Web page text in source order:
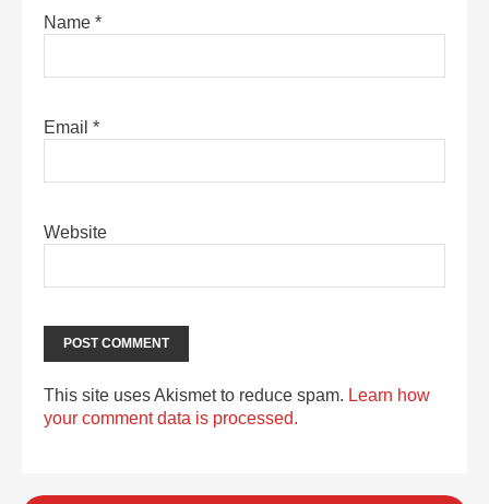
Name *
Email *
Website
This site uses Akismet to reduce spam. Learn how
your comment data is processed.